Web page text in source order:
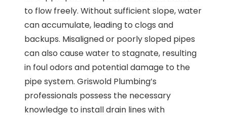
to flow freely. Without sufficient slope, water
can accumulate, leading to clogs and
backups. Misaligned or poorly sloped pipes
can also cause water to stagnate, resulting
in foul odors and potential damage to the
pipe system. Griswold Plumbing’s
professionals possess the necessary
knowledge to install drain lines with